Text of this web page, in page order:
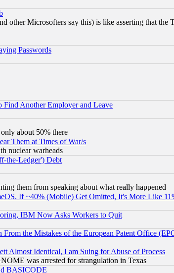
Microsofters say this) is like asserting that the
Passwords
Another Employer and Leave
about 50% there
Them at Times of War/s
nuclear warheads
the-Ledger') Debt
them from speaking about what really happened
If ~40% (Mobile) Get Omitted, It's More Like
IBM Now Asks Workers to Quit
the Mistakes of the European Patent Office
Almost Identical, I am Suing for Abuse of Process
was arrested for strangulation in Texas
BASICODE